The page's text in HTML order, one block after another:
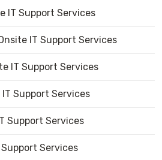
IT Support Services
IT Support Services
IT Support Services
Support Services
Support Services
Services